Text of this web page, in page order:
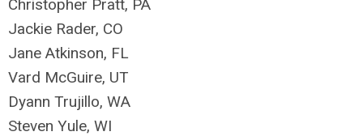
Christopher Pratt, PA
Jackie Rader, CO
Jane Atkinson, FL
Vard McGuire, UT
Dyann Trujillo, WA
Steven Yule, WI